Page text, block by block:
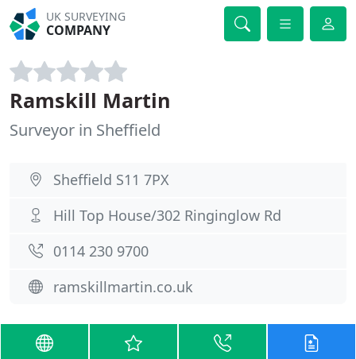
UK SURVEYING
COMPANY
Ramskill Martin
Surveyor in Sheffield
Sheffield S11 7PX
Hill Top House/302 Ringinglow Rd
0114 230 9700
ramskillmartin.co.uk